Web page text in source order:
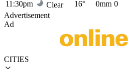
11:30pm
Clear 16° 0mm 0
Advertisement
Ad
CITIES